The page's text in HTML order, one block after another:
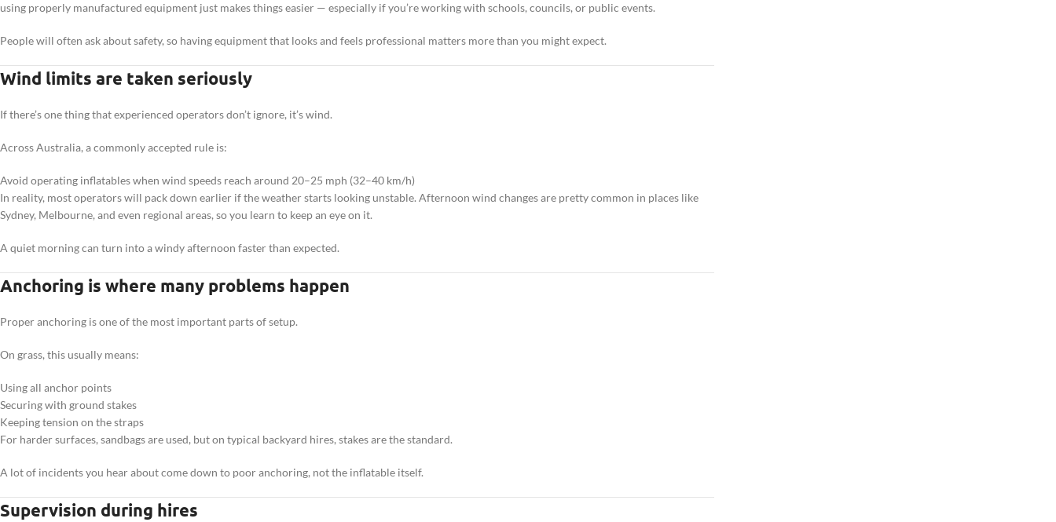
using properly manufactured equipment just makes things easier — especially if you’re working with schools, councils, or public events.
People will often ask about safety, so having equipment that looks and feels professional matters more than you might expect.
Wind limits are taken seriously
If there’s one thing that experienced operators don’t ignore, it’s wind.
Across Australia, a commonly accepted rule is:
Avoid operating inflatables when wind speeds reach around 20–25 mph (32–40 km/h)
In reality, most operators will pack down earlier if the weather starts looking unstable. Afternoon wind changes are pretty common in places like
Sydney, Melbourne, and even regional areas, so you learn to keep an eye on it.
A quiet morning can turn into a windy afternoon faster than expected.
Anchoring is where many problems happen
Proper anchoring is one of the most important parts of setup.
On grass, this usually means:
Using all anchor points
Securing with ground stakes
Keeping tension on the straps
For harder surfaces, sandbags are used, but on typical backyard hires, stakes are the standard.
A lot of incidents you hear about come down to poor anchoring, not the inflatable itself.
Supervision during hires